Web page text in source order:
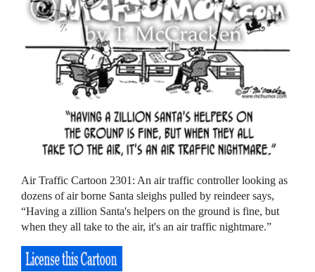
Air Traffic Cartoon 2301: An air traffic controller looking as
dozens of air borne Santa sleighs pulled by reindeer says,
“Having a zillion Santa's helpers on the ground is fine, but
when they all take to the air, it's an air traffic nightmare.”